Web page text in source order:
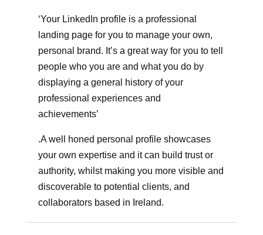
‘Your LinkedIn profile is a professional
landing page for you to manage your own,
personal brand. It’s a great way for you to tell
people who you are and what you do by
displaying a general history of your
professional experiences and
achievements’
.A well honed personal profile showcases
your own expertise and it can build trust or
authority, whilst making you more visible and
discoverable to potential clients, and
collaborators based in Ireland.